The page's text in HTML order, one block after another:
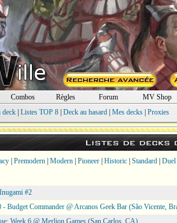
Combos Règles Forum
MV Shop
deck| Listes TOP 8| Deck au hasard| Mes decks| Proxies
Listes de decks
Premodern Modern Pioneer Historic Standard Duel
#2
- Budget Commander @ Arcanos Geek Bar (São Vicente,
Week 6 @ Merlion Games (San Carlos, CA)